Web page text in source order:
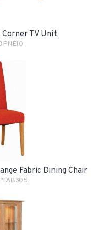
Corner TV Unit
Fabric Dining Chair